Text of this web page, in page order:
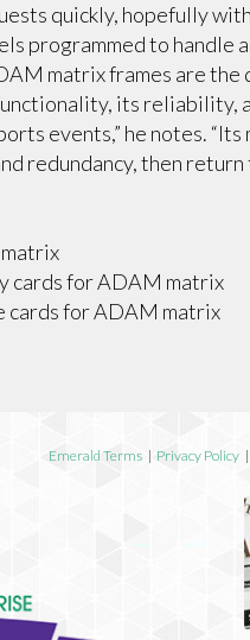
quickly, hopefully
programmed to handle
matrix frames are
its reliability,
events,” he notes.
redundancy, then
cards for ADAM matrix
cards for ADAM matrix
Emerald Terms | Privacy Policy |